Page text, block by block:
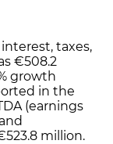
taxes,
€508.2
growth
in the
(earnings
million.